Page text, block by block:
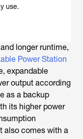
use.
longer runtime,
Power Station
expandable
output according
as a backup
its higher power
also comes with a